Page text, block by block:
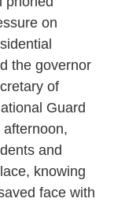
on
the governor
of
Guard
afternoon,
and
knowing
face with